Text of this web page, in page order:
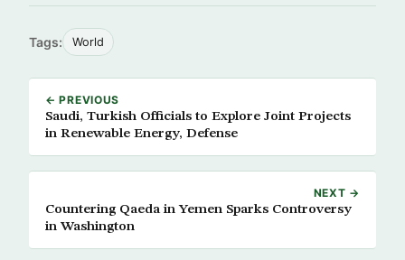
Tags: World
← PREVIOUS
Saudi, Turkish Officials to Explore Joint Projects
in Renewable Energy, Defense
NEXT →
Countering Qaeda in Yemen Sparks Controversy
in Washington